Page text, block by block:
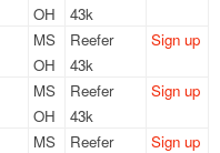
OH
43k
MS
OH
Reefer
43k
Sign up
MS
OH
Reefer
43k
Sign up
MS
Reefer
Sign up